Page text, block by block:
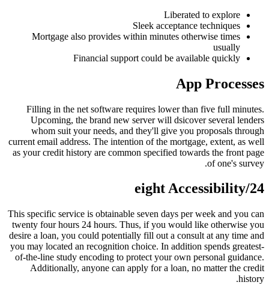
Liberated to explore
Sleek acceptance techniques
Mortgage also provides within minutes otherwise times
usually
Financial support could be available quickly
App Processes
Filling in the net software requires lower than five full minutes.
Upcoming, the brand new server will dsicover several lenders
whom suit your needs, and they'll give you proposals through
current email address. The intention of the mortgage, extent, as well
as your credit history are common specified towards the front page
of one's survey.
24/eight Accessibility
This specific service is obtainable seven days per week and you can
twenty four hours 24 hours. Thus, if you would like otherwise you
desire a loan, you could potentially fill out a consult at any time and
you may located an recognition choice. In addition spends greatest-
of-the-line study encoding to protect your own personal guidance.
Additionally, anyone can apply for a loan, no matter the credit
history.